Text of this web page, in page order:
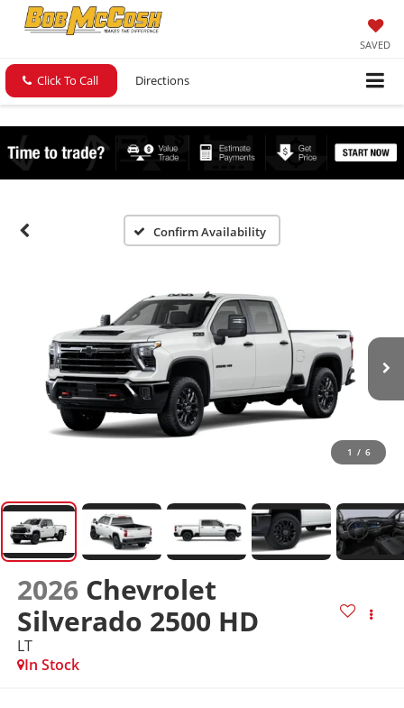
SAVED
Click To Call Directions
Confirm Availability
1 / 6
2026 Chevrolet
Silverado 2500 HD
LT
In Stock